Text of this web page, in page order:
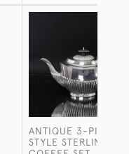
ANTIQUE 3-PIECE
STYLE STERLING